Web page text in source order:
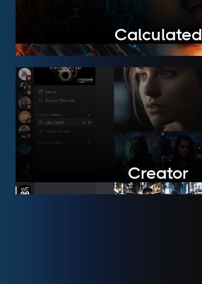
Calculated
Creator